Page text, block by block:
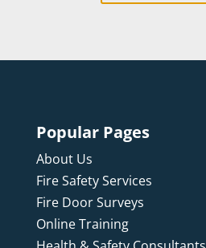
Popular Pages
About Us
Fire Safety Services
Fire Door Surveys
Online Training